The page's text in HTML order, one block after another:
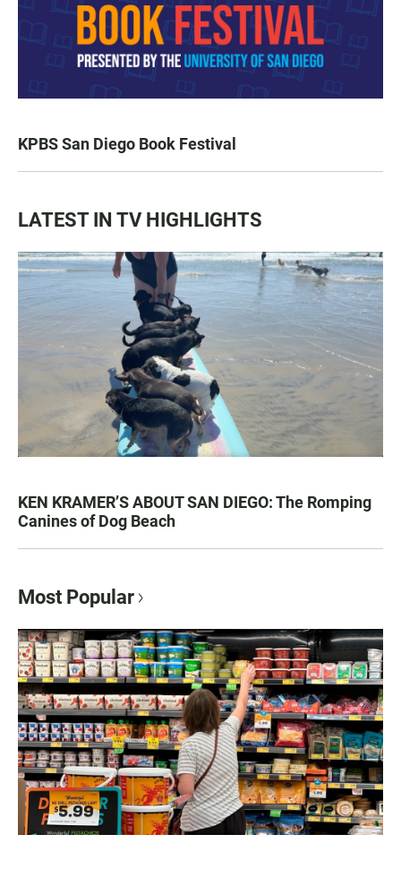
KPBS San Diego Book Festival
LATEST IN TV HIGHLIGHTS
KEN KRAMER’S ABOUT SAN DIEGO: The Romping
Canines of Dog Beach
Most Popular